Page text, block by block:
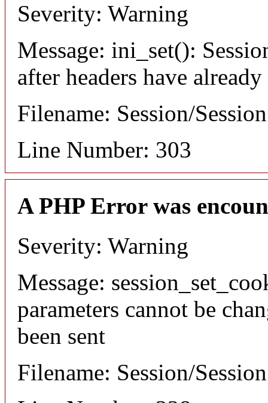
Severity: Warning
Message: ini_set():
after headers have already
Filename: Session/
Line Number: 303
A PHP Error was
Severity: Warning
Message:
parameters cannot be
been sent
Filename: Session/